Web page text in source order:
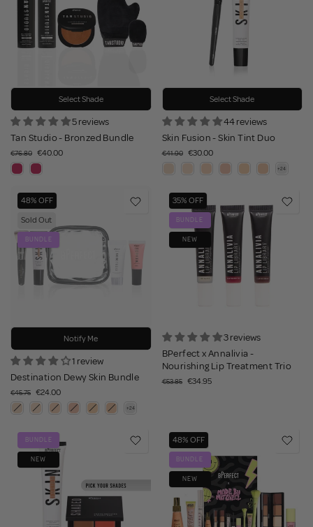
Select Shade
5 reviews
Tan Studio - Bronzed Bundle
€76.80 €40.00
Select Shade
44 reviews
Skin Fusion - Skin Tint Duo
€41.90 €30.00
48% OFF
Sold Out
BUNDLE
Notify Me
1 review
Destination Dewy Skin Bundle
€45.75 €24.00
35% OFF
BUNDLE
NEW
3 reviews
BPerfect x Annalivia -
Nourishing Lip Treatment Trio
€53.85 €34.95
BUNDLE
NEW
48% OFF
BUNDLE
NEW